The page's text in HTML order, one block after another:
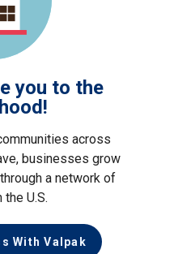
you to the
across
businesses grow
a network of
U.S.
With Valpak